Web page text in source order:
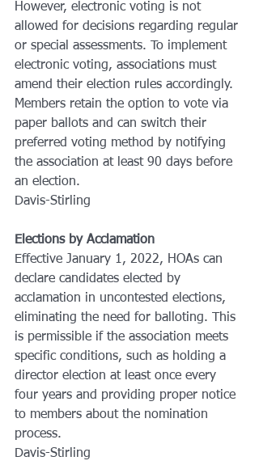
However, electronic voting is not
allowed for decisions regarding regular
or special assessments. To implement
electronic voting, associations must
amend their election rules accordingly.
Members retain the option to vote via
paper ballots and can switch their
preferred voting method by notifying
the association at least 90 days before
an election.
Davis-Stirling
Elections by Acclamation
Effective January 1, 2022, HOAs can
declare candidates elected by
acclamation in uncontested elections,
eliminating the need for balloting. This
is permissible if the association meets
specific conditions, such as holding a
director election at least once every
four years and providing proper notice
to members about the nomination
process.
Davis-Stirling